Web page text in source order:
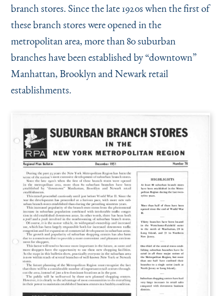
branch stores. Since the late 1920s when the first of
these branch stores were opened in the
metropolitan area, more than 80 suburban
branches have been established by“downtown”
Manhattan, Brooklyn and Newark retail
establishments.